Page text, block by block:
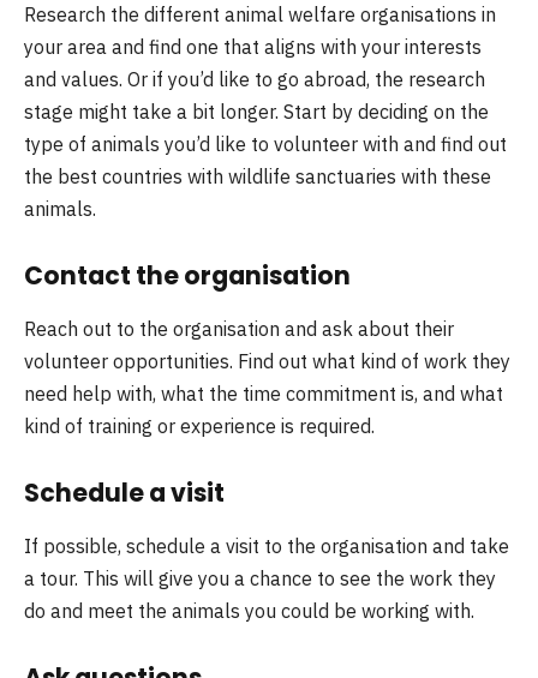
Research the different animal welfare organisations in
your area and find one that aligns with your interests
and values. Or if you’d like to go abroad, the research
stage might take a bit longer. Start by deciding on the
type of animals you’d like to volunteer with and find out
the best countries with wildlife sanctuaries with these
animals.
Contact the organisation
Reach out to the organisation and ask about their
volunteer opportunities. Find out what kind of work they
need help with, what the time commitment is, and what
kind of training or experience is required.
Schedule a visit
If possible, schedule a visit to the organisation and take
a tour. This will give you a chance to see the work they
do and meet the animals you could be working with.